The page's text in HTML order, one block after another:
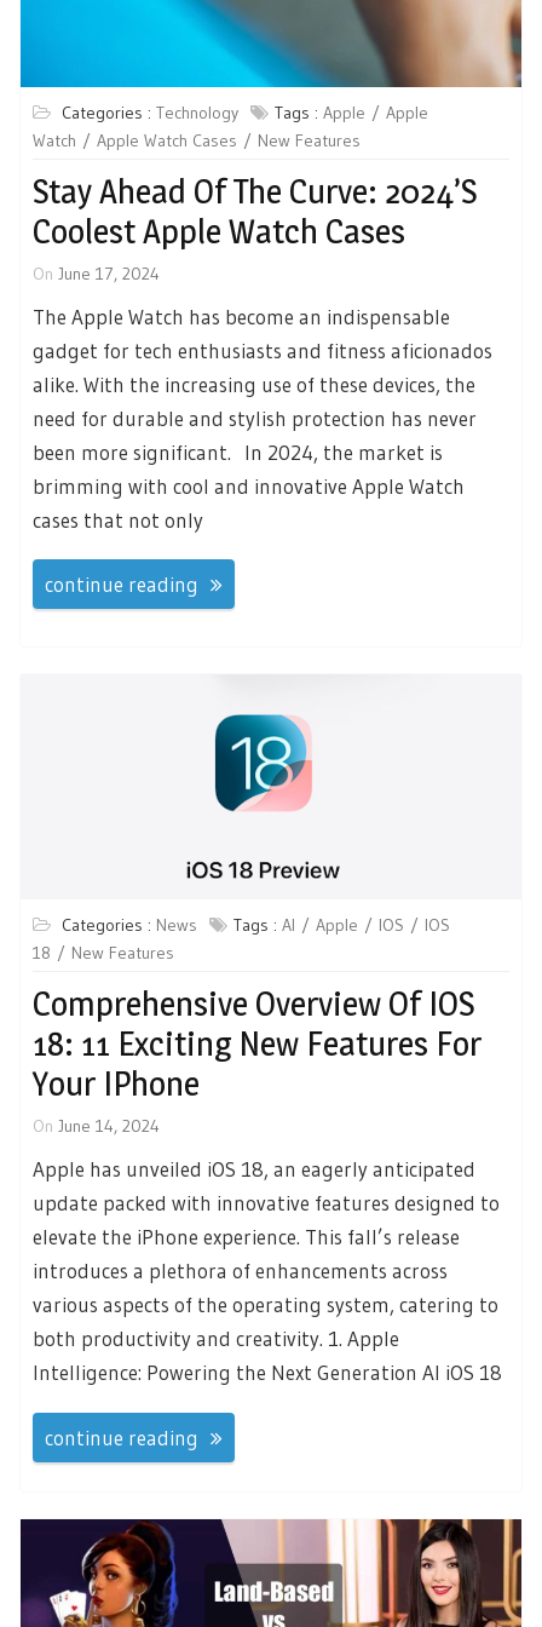
Categories : Technology Tags : Apple
Apple
Watch
Apple Watch Cases New Features
Stay Ahead Of The Curve: 2024’s
Coolest Apple Watch Cases
On June 17, 2024
The Apple Watch has become an indispensable
gadget for tech enthusiasts and fitness aficionados
alike. With the increasing use of these devices, the
need for durable and stylish protection has never
been more significant. In 2024, the market is
brimming with cool and innovative Apple Watch
cases that not only
continue reading
Categories : News Tags : AI Apple IOS
IOS
18
New Features
Comprehensive Overview Of IOS
18: 11 Exciting New Features For
Your IPhone
On June 14, 2024
Apple has unveiled iOS 18, an eagerly anticipated
update packed with innovative features designed to
elevate the iPhone experience. This fall’s release
introduces a plethora of enhancements across
various aspects of the operating system, catering to
both productivity and creativity. 1. Apple
Intelligence: Powering the Next Generation AI iOS 18
continue reading